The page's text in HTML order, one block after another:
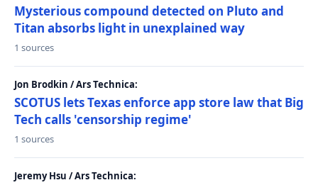
Mysterious compound detected on Pluto and
Titan absorbs light in unexplained way
1 sources
Jon Brodkin / Ars Technica:
SCOTUS lets Texas enforce app store law that Big
Tech calls 'censorship regime'
1 sources
Jeremy Hsu / Ars Technica: